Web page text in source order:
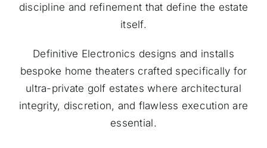
discipline and refinement that define the estate
itself.
Definitive Electronics designs and installs
bespoke home theaters crafted specifically for
ultra-private golf estates where architectural
integrity, discretion, and flawless execution are
essential.